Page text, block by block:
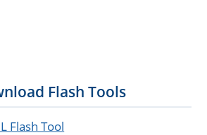
Flash Tools
Flash Tool